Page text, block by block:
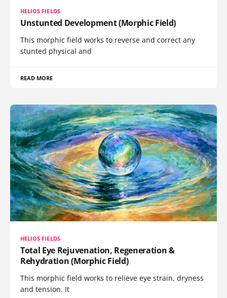
HELIOS FIELDS
Unstunted Development (Morphic Field)
This morphic field works to reverse and correct any
stunted physical and
READ MORE
HELIOS FIELDS
Total Eye Rejuvenation, Regeneration &
Rehydration (Morphic Field)
This morphic field works to relieve eye strain, dryness
and tension. It